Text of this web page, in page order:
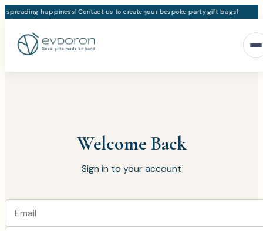
spreading happiness! Contact us to create your bespoke party gift bags!
Welcome Back
Sign in to your account